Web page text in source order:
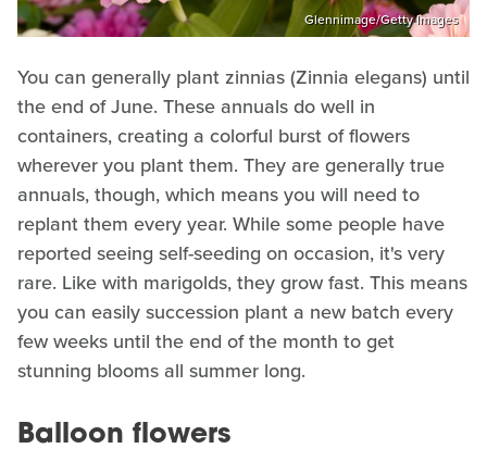
Glennimage/Getty Images
You can generally plant zinnias (Zinnia elegans) until
the end of June. These annuals do well in
containers, creating a colorful burst of flowers
wherever you plant them. They are generally true
annuals, though, which means you will need to
replant them every year. While some people have
reported seeing self-seeding on occasion, it's very
rare. Like with marigolds, they grow fast. This means
you can easily succession plant a new batch every
few weeks until the end of the month to get
stunning blooms all summer long.
Balloon flowers